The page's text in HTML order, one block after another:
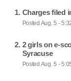
Charges filed
Posted Aug. 5 -
2 girls on e-
Syracuse
Posted Aug. 5 -